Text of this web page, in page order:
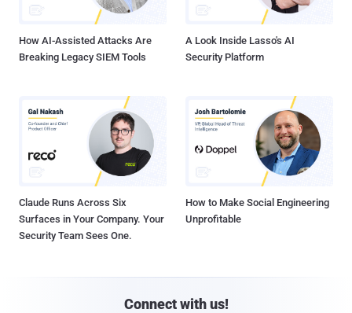
How AI-Assisted Attacks Are
Breaking Legacy SIEM Tools
A Look Inside Lasso's AI
Security Platform
Claude Runs Across Six
Surfaces in Your Company. Your
Security Team Sees One.
How to Make Social Engineering
Unprofitable
Connect with us!